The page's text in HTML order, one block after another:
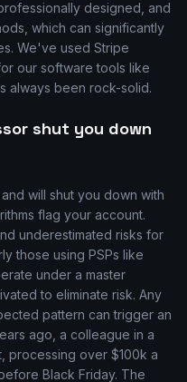
designed, and
which can significantly
We've used Stripe
our software tools like
always been rock-solid.
shut you down
will shut you down with
flag your account.
underestimated risks for
those using PSPs like
under a master
to eliminate risk. Any
pattern can trigger an
ago, a colleague in a
processing over $100k a
Black Friday. The